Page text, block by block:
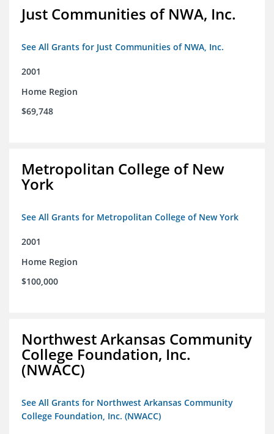
Just Communities of NWA, Inc.
See All Grants for Just Communities of NWA, Inc.
2001
Home Region
$69,748
Metropolitan College of New
York
See All Grants for Metropolitan College of New York
2001
Home Region
$100,000
Northwest Arkansas Community
College Foundation, Inc.
(NWACC)
See All Grants for Northwest Arkansas Community
College Foundation, Inc. (NWACC)